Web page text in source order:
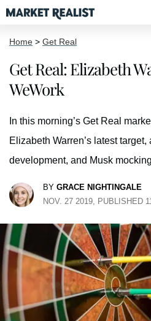
Home > Get Real
Get Real: Elizabeth
WeWork
In this morning’s Get Real
Elizabeth Warren’s latest
development, and Musk
BY GRACE NIGHTINGALE
NOV. 27 2019, PUBLISHED